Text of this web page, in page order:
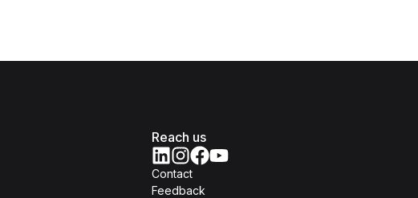
Reach us
Contact
Feedback